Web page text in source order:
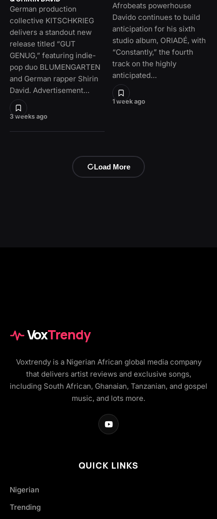
3 weeks ago
German production
collective KITSCHKRIEG
delivers a standout new
release titled “GUT
GENUG,” featuring indie-
pop duo BLUMENGARTEN
and German rapper Shirin
David. Advertisement…
1 week ago
Afrobeats powerhouse
Davido continues to build
anticipation for his sixth
studio album, ORIADÉ, with
“Constantly,” the fourth
track on the highly
anticipated…
Load More
VoxTrendy
Voxtrendy is a Nigerian African global media company
that delivers artist reviews and exclusive songs,
including South African, Ghanaian, Tanzanian, and gospel
music, and lots more.
QUICK LINKS
Nigerian
Trending